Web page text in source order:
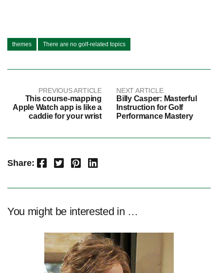
themes There are no golf-related topics
PREVIOUS ARTICLE
This course-mapping
Apple Watch app is like a
caddie for your wrist
NEXT ARTICLE
Billy Casper: Masterful
Instruction for Golf
Performance Mastery
Share: Facebook Twitter Pinterest LinkedIn
You might be interested in …